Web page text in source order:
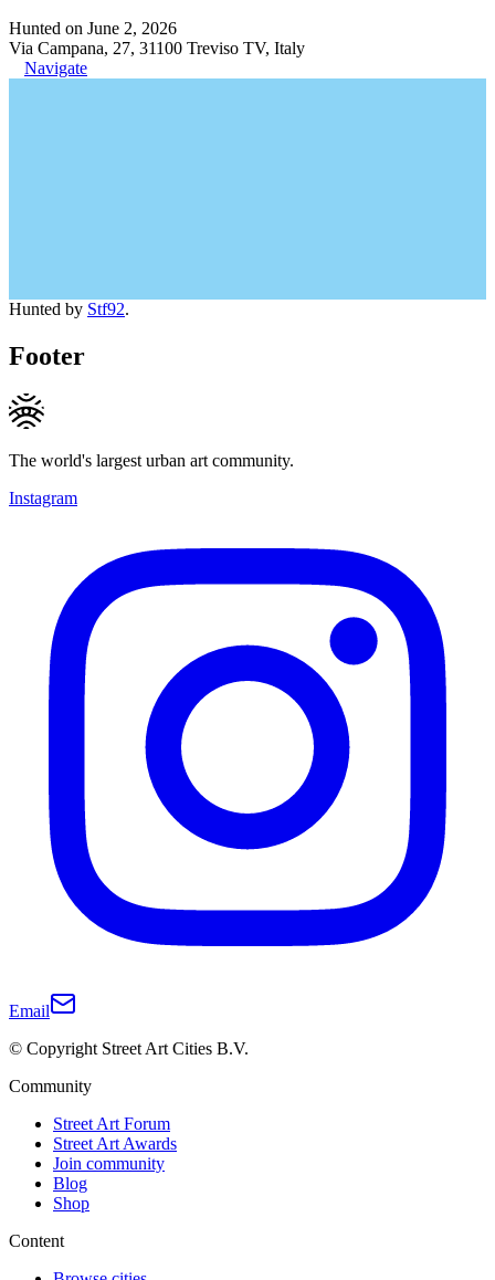
Hunted on June 2, 2026
Via Campana, 27, 31100 Treviso TV, Italy
Navigate
Hunted by Stf92.
Footer
The world's largest urban art community.
Instagram
Email
© Copyright Street Art Cities B.V.
Community
Street Art Forum
Street Art Awards
Join community
Blog
Shop
Content